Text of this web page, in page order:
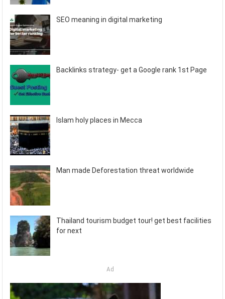
SEO meaning in digital marketing
Backlinks strategy- get a Google rank 1st Page
Islam holy places in Mecca
Man made Deforestation threat worldwide
Thailand tourism budget tour! get best facilities
for next
Ad